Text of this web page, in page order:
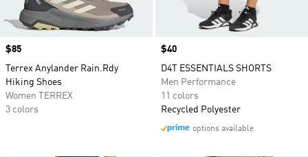
Price
$85
Terrex Anylander Rain.Rdy
Hiking Shoes
Women TERREX
3 colors
Price
$40
D4T ESSENTIALS SHORTS
Men Performance
11 colors
Recycled Polyester
options available